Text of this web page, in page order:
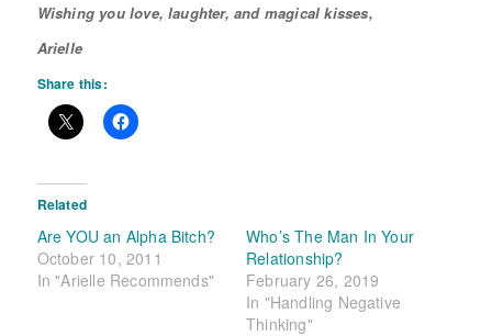
Wishing you love, laughter, and magical kisses,
Arielle
Share this:
Related
Are YOU an Alpha Bitch?
October 10, 2011
In "Arielle Recommends"
Who’s The Man In Your
Relationship?
February 26, 2019
In "Handling Negative
Thinking"